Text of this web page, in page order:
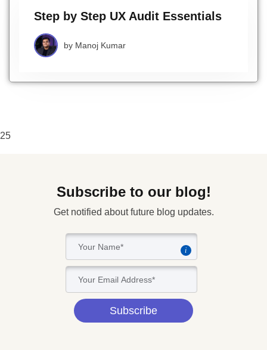
Step by Step UX Audit Essentials
by Manoj Kumar
25
Subscribe to our blog!
Get notified about future blog updates.
i
Subscribe